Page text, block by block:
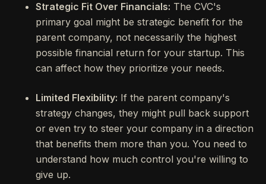
Strategic Fit Over Financials: The CVC's
primary goal might be strategic benefit for the
parent company, not necessarily the highest
possible financial return for your startup. This
can affect how they prioritize your needs.
Limited Flexibility: If the parent company's
strategy changes, they might pull back support
or even try to steer your company in a direction
that benefits them more than you. You need to
understand how much control you're willing to
give up.